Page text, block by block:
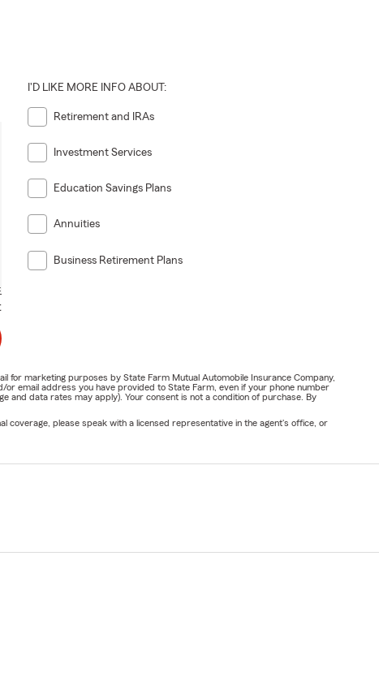
I'D LIKE MORE INFO ABOUT:
Retirement and IRAs
Investment Services
Education Savings Plans
Annuities
Business Retirement Plans
for marketing purposes by State Farm Mutual Automobile Insurance Company,
email address you have provided to State Farm, even if your phone number
and data rates may apply). Your consent is not a condition of purchase. By
coverage, please speak with a licensed representative in the agent's office, or